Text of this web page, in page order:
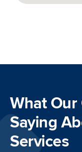
What Our
Saying
Services